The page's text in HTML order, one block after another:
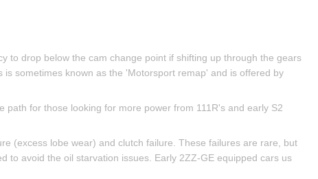
to drop below the cam change point if shifting up through the gears
sometimes known as the 'Motorsport remap' and is offered by
for those looking for more power from 111R's and early S2
(excess lobe wear) and clutch failure. These failures are rare, but
to avoid the oil starvation issues. Early 2ZZ-GE equipped cars us